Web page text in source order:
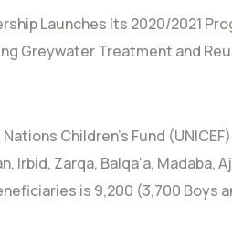
Launches Its 2020/2021
Greywater Treatment and
Children’s Fund
Irbid, Zarqa, Balqa’a,
is 9,200 (3,700 Boys